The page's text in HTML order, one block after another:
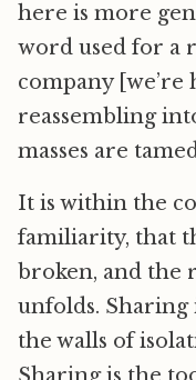
here is more
word used for a
company [we’re
reassembling
masses are
It is within the
familiarity, that
broken, and the
unfolds.
the walls of